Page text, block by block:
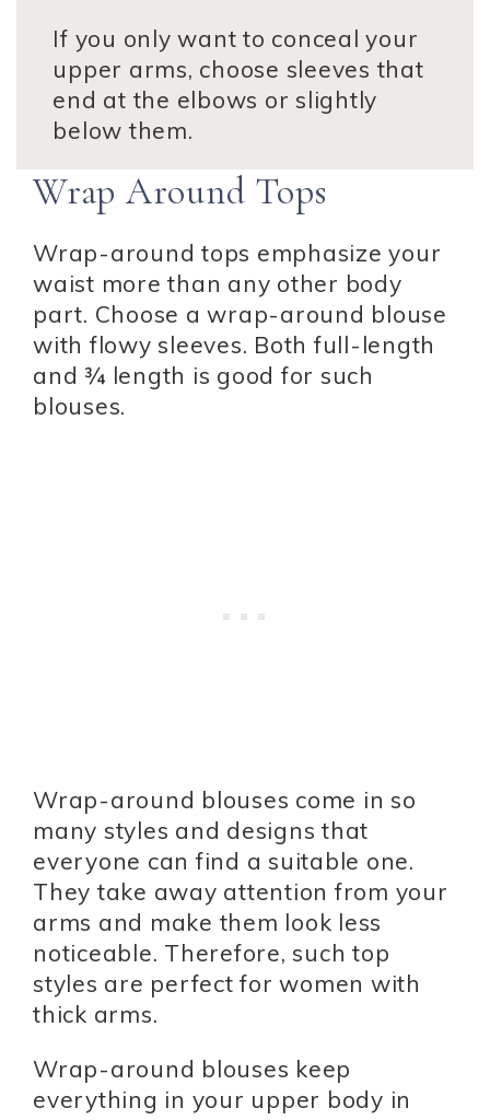
If you only want to conceal your
upper arms, choose sleeves that
end at the elbows or slightly
below them.
Wrap Around Tops
Wrap-around tops emphasize your
waist more than any other body
part. Choose a wrap-around blouse
with flowy sleeves. Both full-length
and ¾ length is good for such
blouses.
Wrap-around blouses come in so
many styles and designs that
everyone can find a suitable one.
They take away attention from your
arms and make them look less
noticeable. Therefore, such top
styles are perfect for women with
thick arms.
Wrap-around blouses keep
everything in your upper body in